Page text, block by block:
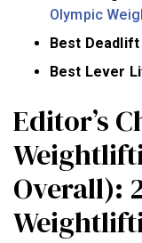
Olympic
Best Deadlift
Best Lever
Editor’s
Overall):